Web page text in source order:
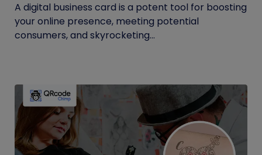
A digital business card is a potent tool for boosting
your online presence, meeting potential
consumers, and skyrocketing...